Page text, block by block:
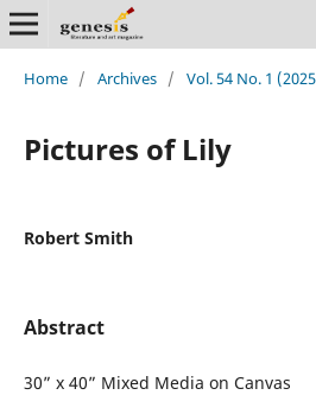
Home / Archives / Vol. 54 No. 1
Pictures of Lily
Robert Smith
Abstract
30” x 40” Mixed Media on Canvas